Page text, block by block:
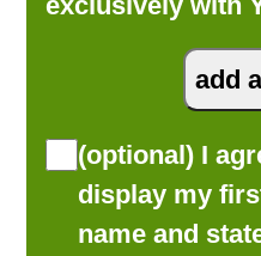
(optional) I
display my
name and